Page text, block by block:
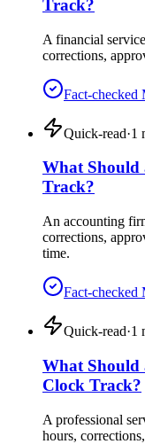
Track?
A financial
corrections,
Fact-checked
Quick-read·1
What Should
Track?
An accounting
corrections,
time.
Fact-checked
Quick-read·1
What Should
Clock Track?
A professional
hours,